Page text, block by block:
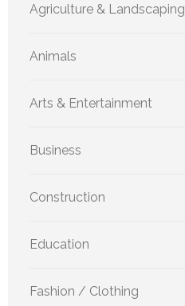
Agriculture & Landscaping
Animals
Arts & Entertainment
Business
Construction
Education
Fashion / Clothing